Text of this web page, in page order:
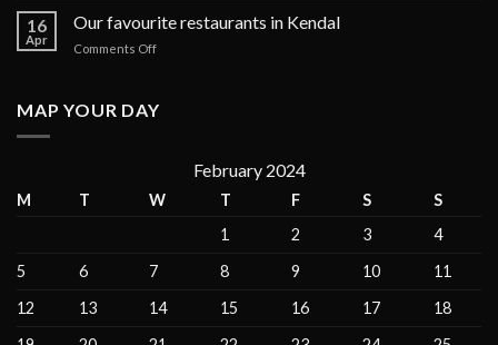
the
charter
to
Find
the
for
16
Apr
Our favourite restaurants in Kendal
Comments Offon
restaurants
MAP YOUR DAY
February 2024
M T W T F S
S
1
2 3
4
5
6 7 8 9 10
11
12
13 14 15 16 17
18